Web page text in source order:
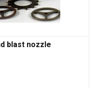
blast nozzle